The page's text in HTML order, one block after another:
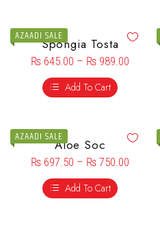
AZAADI SALESpongia Tosta
₨ 645.00 – ₨ 989.00
Add To Cart
AZAADI SALEAloe Soc
₨ 697.50 – ₨ 750.00
Add To Cart